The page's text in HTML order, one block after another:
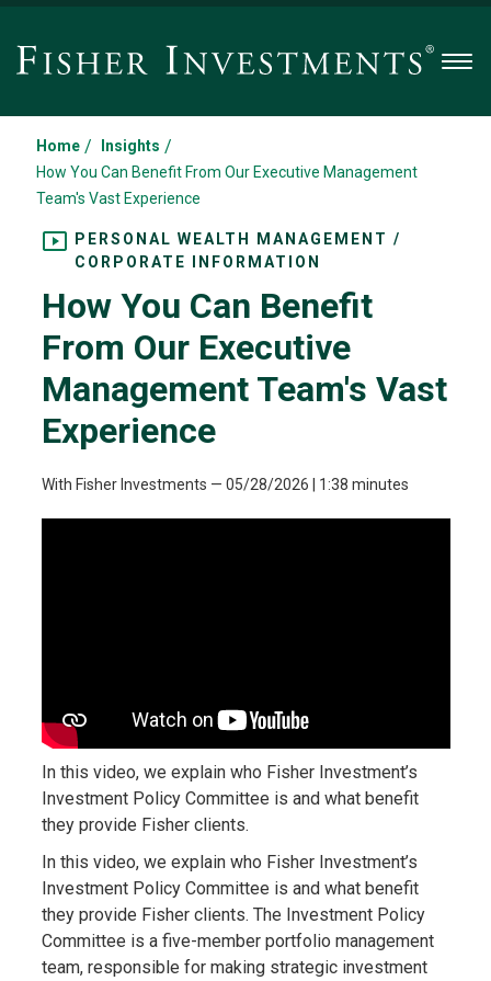
Home / Insights /
How You Can Benefit From Our Executive Management
Team's Vast Experience
PERSONAL WEALTH MANAGEMENT /
CORPORATE INFORMATION
How You Can Benefit
From Our Executive
Management Team's Vast
Experience
With Fisher Investments — 05/28/2026 | 1:38 minutes
In this video, we explain who Fisher Investment’s
Investment Policy Committee is and what benefit
they provide Fisher clients.
In this video, we explain who Fisher Investment’s
Investment Policy Committee is and what benefit
they provide Fisher clients. The Investment Policy
Committee is a five-member portfolio management
team, responsible for making strategic investment